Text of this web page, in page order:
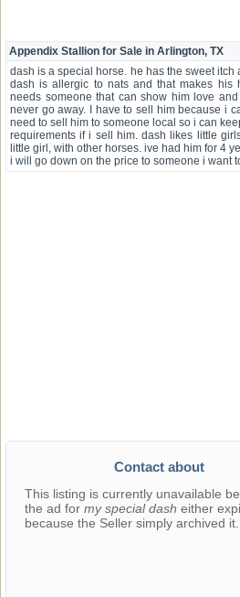
Appendix Stallion for Sale in Arlington, TX
dash is a special horse. he has the sweet
dash is allergic to nats and that makes his
needs someone that can show him love
never go away. I have to sell him because i
need to sell him to someone local so i can
requirements if i sell him. dash likes little
little girl, with other horses. ive had him for 4
i will go down on the price to someone i want
Contact about
This listing is currently unavailable
the ad for my special dash either
because the Seller simply archived it.